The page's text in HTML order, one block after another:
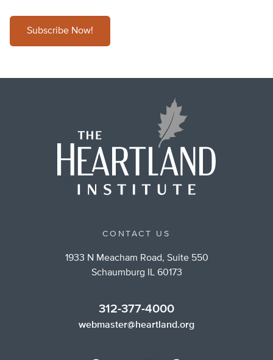
Subscribe Now!
CONTACT US
1933 N Meacham Road, Suite 550
Schaumburg IL 60173
312-377-4000
webmaster@heartland.org